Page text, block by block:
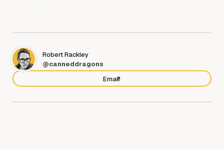
Robert Rackley
@canneddragons
Email